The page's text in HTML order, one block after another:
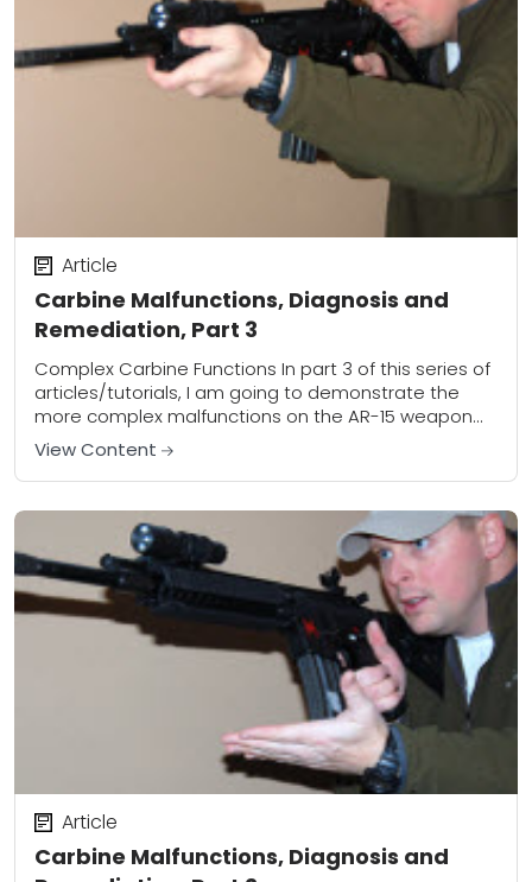
Carbine Malfunctions, Diagnosis and
Remediation, Part 3
Article
Complex Carbine Functions In part 3 of this series of
articles/tutorials, I am going to demonstrate the
more complex malfunctions on the AR-15 weapon
platform. Keep in mind that the...
View Content
Carbine Malfunctions, Diagnosis and
Article